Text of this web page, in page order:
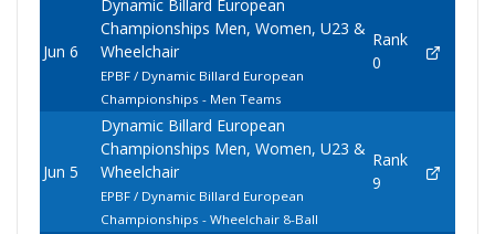
Jun 6
Dynamic Billard European
Championships Men, Women, U23 &
Wheelchair
EPBF / Dynamic Billard European
Championships - Men Teams
Rank
0
Jun 5
Dynamic Billard European
Championships Men, Women, U23 &
Wheelchair
EPBF / Dynamic Billard European
Championships - Wheelchair 8-Ball
Rank
9